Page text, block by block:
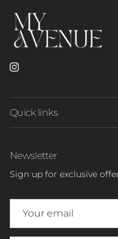
Instagram
Quick links
Newsletter
Sign up for exclusive